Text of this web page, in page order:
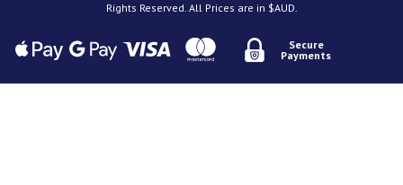
Rights Reserved. All Prices are in $AUD.
Secure
Payments